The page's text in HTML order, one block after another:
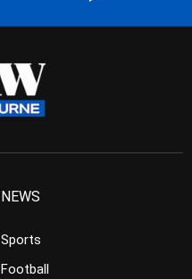
NEWS
Sports
Football